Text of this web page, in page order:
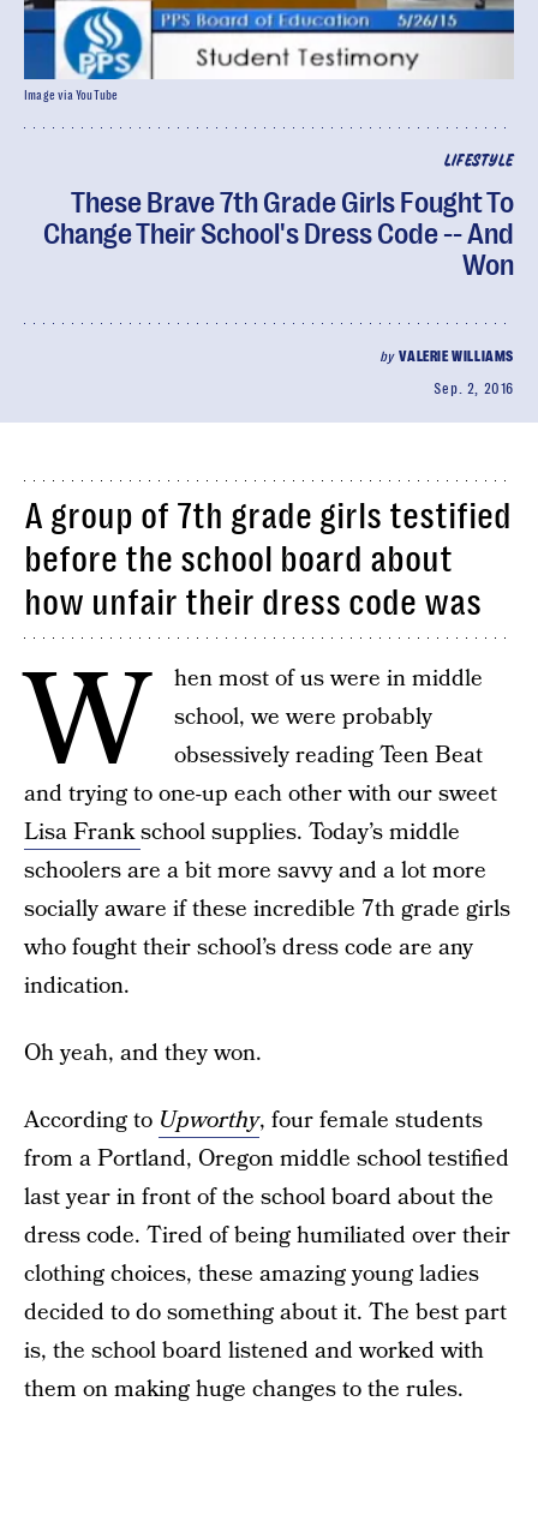
LIFESTYLE
These Brave 7th Grade Girls Fought To
Change Their School's Dress Code -- And
Won
byVALERIE WILLIAMS
Sep. 2, 2016
Image via YouTube
A group of 7th grade girls testified
before the school board about
how unfair their dress code was
W
hen most of us were in middle
school, we were probably
obsessively reading Teen Beat
and trying to one-up each other with our sweet
Lisa Frankschool supplies. Today’s middle
schoolers are a bit more savvy and a lot more
socially aware if these incredible 7th grade girls
who fought their school’s dress code are any
indication.
Oh yeah, and they won.
According to Upworthy, four female students
from a Portland, Oregon middle school testified
last year in front of the school board about the
dress code. Tired of being humiliated over their
clothing choices, these amazing young ladies
decided to do something about it. The best part
is, the school board listened and worked with
them on making huge changes to the rules.